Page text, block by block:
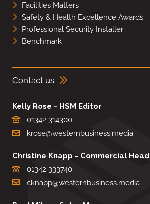
Facilities Matters
Safety & Health Excellence Awards
Professional Security Installer
Benchmark
Contact us
Kelly Rose - HSM Editor
01342 314300
krose@westernbusiness.media
Christine Knapp - Commercial Head
01342 333740
cknapp@westernbusiness.media